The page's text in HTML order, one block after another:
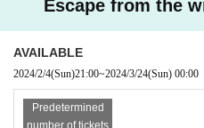
Escape from the
AVAILABLE
2024/2/4(Sun)21:00~2024/3/24(Sun) 00:00
Predetermined
number of tickets